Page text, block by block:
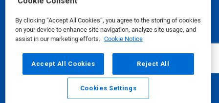
By clicking “Accept All Cookies”, you agree to the storing of cookies
on your device to enhance site navigation, analyze site usage, and
assist in our marketing efforts. Cookie Notice
Accept All Cookies Reject All
Cookies Settings
Email Call
Safety Data Sheets|Privacy Policy|Terms of Use